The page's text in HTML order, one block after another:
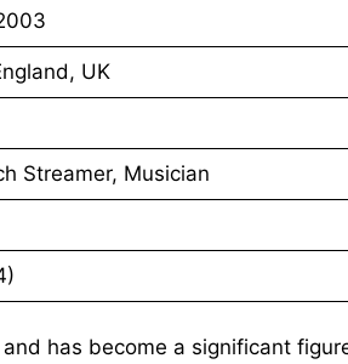
UK
Streamer, Musician
has become a significant